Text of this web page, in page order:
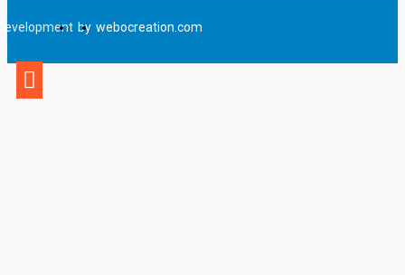
by webocreation.com